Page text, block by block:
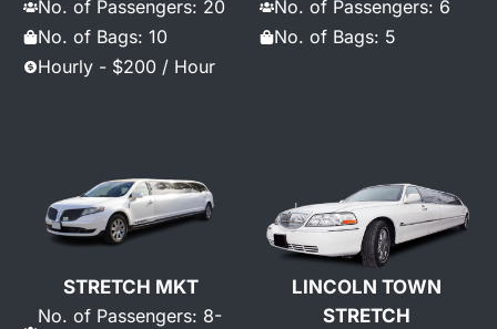
No. of Passengers: 20
No. of Bags: 10
Hourly - $200 / Hour
No. of Passengers: 6
No. of Bags: 5
STRETCH MKT
No. of Passengers: 8-
LINCOLN TOWN
STRETCH